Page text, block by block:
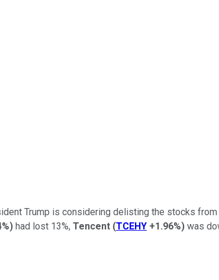
Trump is considering delisting the stocks from
) had lost 13%, Tencent (TCEHY +1.96%) was